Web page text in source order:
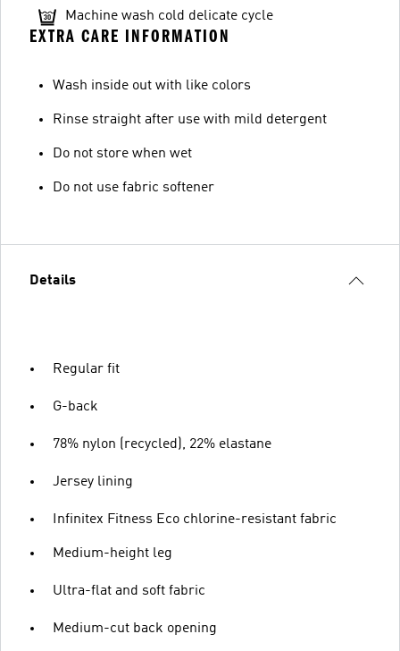
Machine wash cold delicate cycle
EXTRA CARE INFORMATION
Wash inside out with like colors
Rinse straight after use with mild detergent
Do not store when wet
Do not use fabric softener
Details
Regular fit
G-back
78% nylon (recycled), 22% elastane
Jersey lining
Infinitex Fitness Eco chlorine-resistant fabric
Medium-height leg
Ultra-flat and soft fabric
Medium-cut back opening